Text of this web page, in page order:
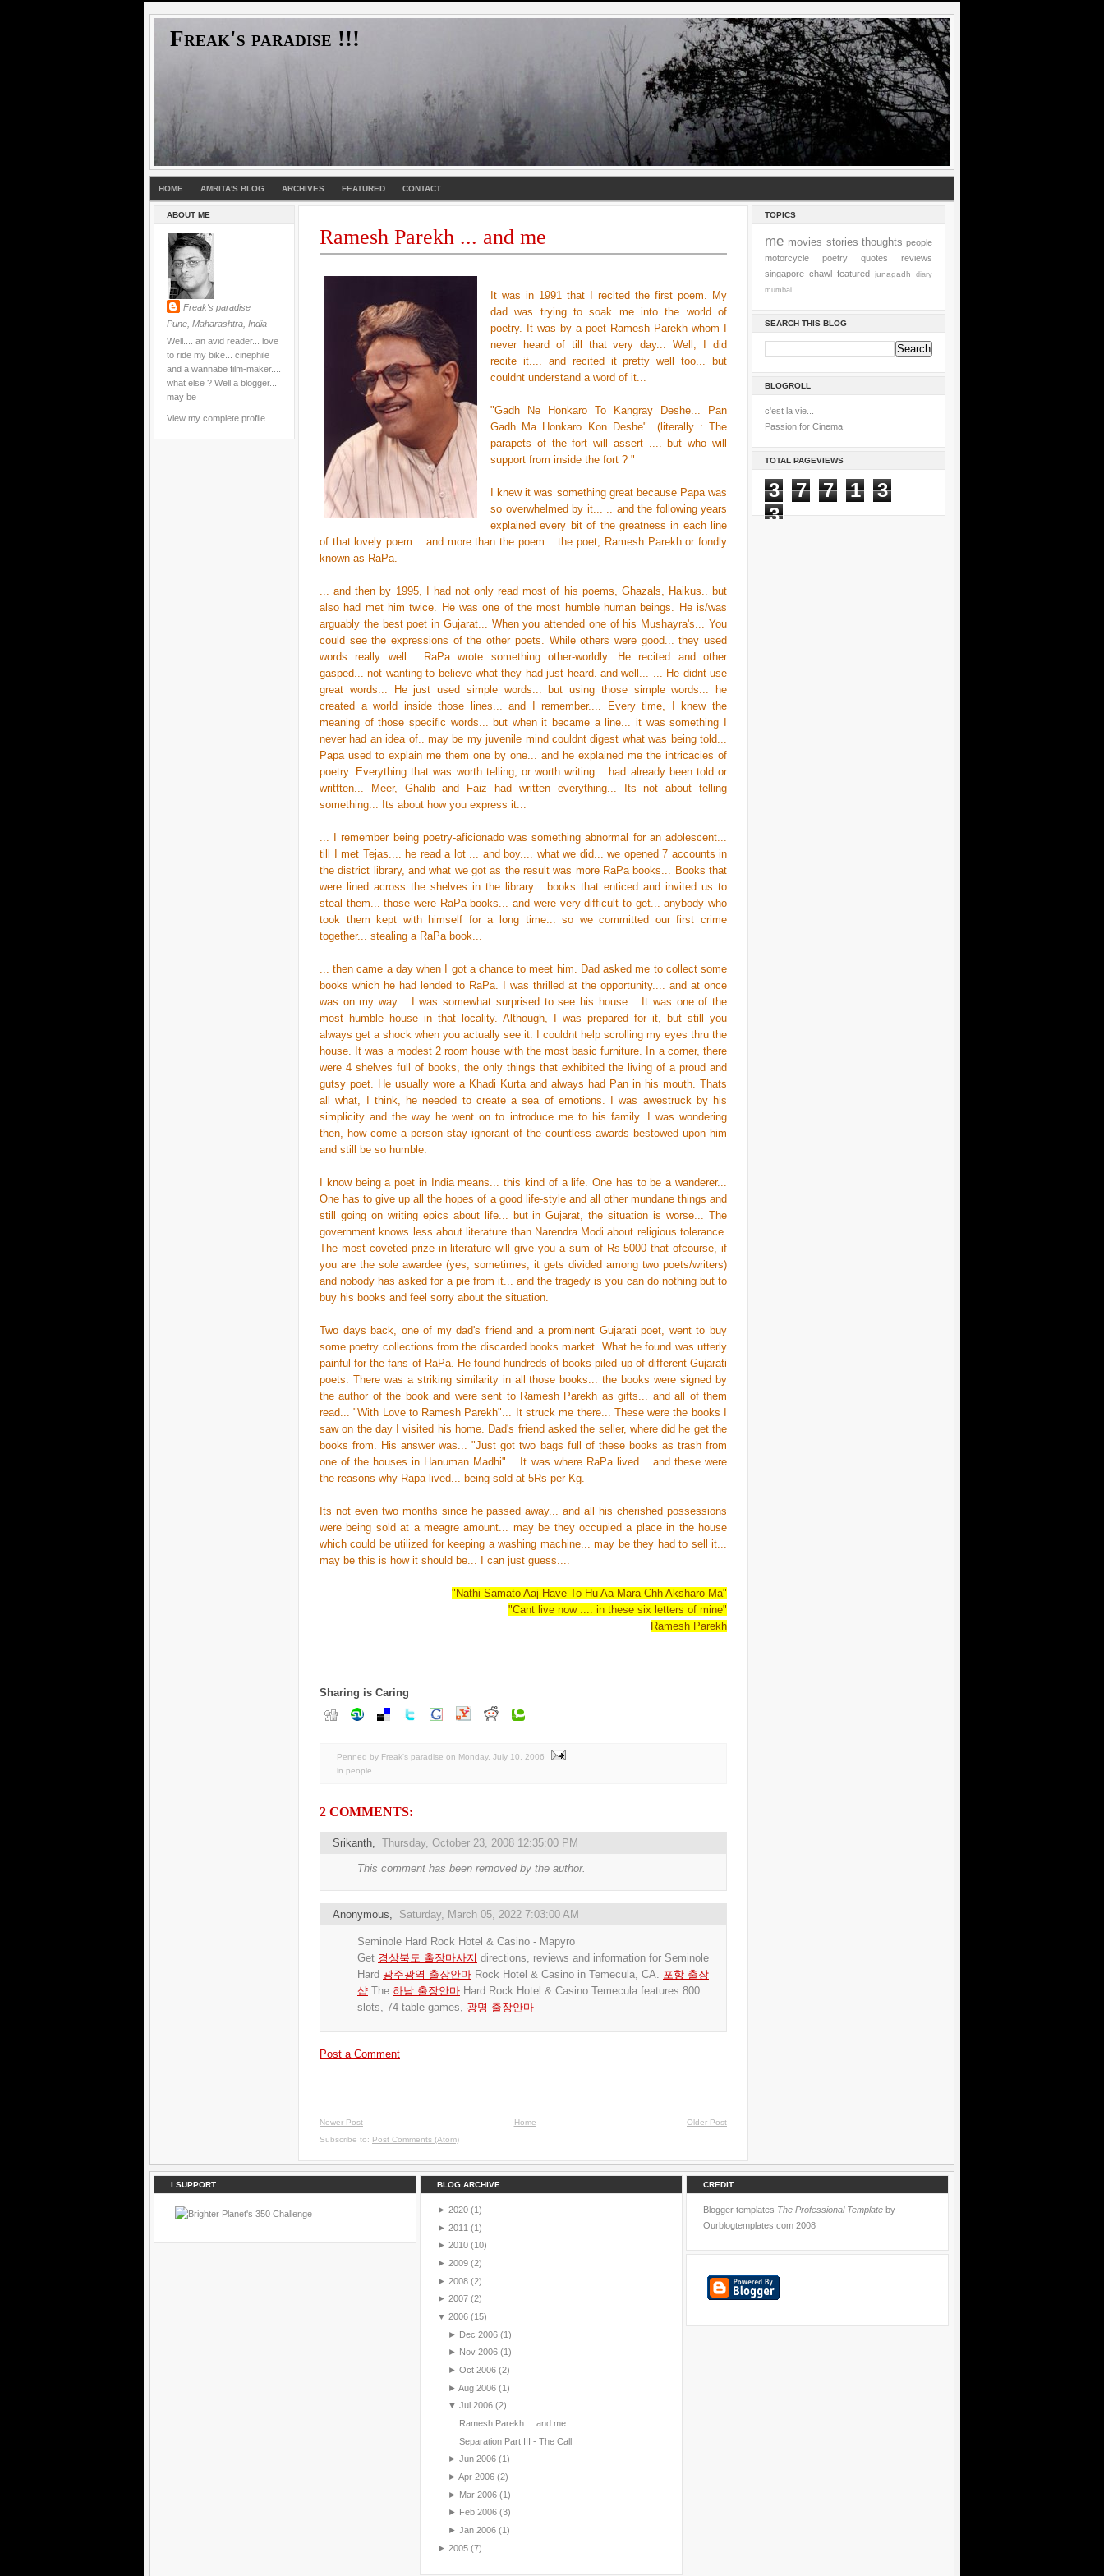
Freak's paradise !!!
HOME AMRITA'S BLOG ARCHIVES FEATURED CONTACT
ABOUT ME
Freak's paradise
Pune, Maharashtra, India
Well.... an avid reader... love
to ride my bike... cinephile
and a wannabe film-maker....
what else ? Well a blogger...
may be
View my complete profile
Ramesh Parekh ... and me
It was in 1991 that I recited the first poem. My
dad was trying to soak me into the world of
poetry. It was by a poet Ramesh Parekh whom I
never heard of till that very day... Well, I did
recite it.... and recited it pretty well too... but
couldnt understand a word of it...
"Gadh Ne Honkaro To Kangray Deshe... Pan
Gadh Ma Honkaro Kon Deshe"...(literally : The
parapets of the fort will assert .... but who will
support from inside the fort ? "
I knew it was something great because Papa was
so overwhelmed by it... .. and the following years
explained every bit of the greatness in each line
of that lovely poem... and more than the poem... the poet, Ramesh Parekh or fondly
known as RaPa.
... and then by 1995, I had not only read most of his poems, Ghazals, Haikus.. but
also had met him twice. He was one of the most humble human beings. He is/was
arguably the best poet in Gujarat... When you attended one of his Mushayra's... You
could see the expressions of the other poets. While others were good... they used
words really well... RaPa wrote something other-worldly. He recited and other
gasped... not wanting to believe what they had just heard. and well... ... He didnt use
great words... He just used simple words... but using those simple words... he
created a world inside those lines... and I remember.... Every time, I knew the
meaning of those specific words... but when it became a line... it was something I
never had an idea of.. may be my juvenile mind couldnt digest what was being told...
Papa used to explain me them one by one... and he explained me the intricacies of
poetry. Everything that was worth telling, or worth writing... had already been told or
writtten... Meer, Ghalib and Faiz had written everything... Its not about telling
something... Its about how you express it...
... I remember being poetry-aficionado was something abnormal for an adolescent...
till I met Tejas.... he read a lot ... and boy.... what we did... we opened 7 accounts in
the district library, and what we got as the result was more RaPa books... Books that
were lined across the shelves in the library... books that enticed and invited us to
steal them... those were RaPa books... and were very difficult to get... anybody who
took them kept with himself for a long time... so we committed our first crime
together... stealing a RaPa book...
... then came a day when I got a chance to meet him. Dad asked me to collect some
books which he had lended to RaPa. I was thrilled at the opportunity.... and at once
was on my way... I was somewhat surprised to see his house... It was one of the
most humble house in that locality. Although, I was prepared for it, but still you
always get a shock when you actually see it. I couldnt help scrolling my eyes thru the
house. It was a modest 2 room house with the most basic furniture. In a corner, there
were 4 shelves full of books, the only things that exhibited the living of a proud and
gutsy poet. He usually wore a Khadi Kurta and always had Pan in his mouth. Thats
all what, I think, he needed to create a sea of emotions. I was awestruck by his
simplicity and the way he went on to introduce me to his family. I was wondering
then, how come a person stay ignorant of the countless awards bestowed upon him
and still be so humble.
I know being a poet in India means... this kind of a life. One has to be a wanderer...
One has to give up all the hopes of a good life-style and all other mundane things and
still going on writing epics about life... but in Gujarat, the situation is worse... The
government knows less about literature than Narendra Modi about religious tolerance.
The most coveted prize in literature will give you a sum of Rs 5000 that ofcourse, if
you are the sole awardee (yes, sometimes, it gets divided among two poets/writers)
and nobody has asked for a pie from it... and the tragedy is you can do nothing but to
buy his books and feel sorry about the situation.
Two days back, one of my dad's friend and a prominent Gujarati poet, went to buy
some poetry collections from the discarded books market. What he found was utterly
painful for the fans of RaPa. He found hundreds of books piled up of different Gujarati
poets. There was a striking similarity in all those books... the books were signed by
the author of the book and were sent to Ramesh Parekh as gifts... and all of them
read... "With Love to Ramesh Parekh"... It struck me there... These were the books I
saw on the day I visited his home. Dad's friend asked the seller, where did he get the
books from. His answer was... "Just got two bags full of these books as trash from
one of the houses in Hanuman Madhi"... It was where RaPa lived... and these were
the reasons why Rapa lived... being sold at 5Rs per Kg.
Its not even two months since he passed away... and all his cherished possessions
were being sold at a meagre amount... may be they occupied a place in the house
which could be utilized for keeping a washing machine... may be they had to sell it...
may be this is how it should be... I can just guess....
"Nathi Samato Aaj Have To Hu Aa Mara Chh Aksharo Ma"
"Cant live now .... in these six letters of mine"
Ramesh Parekh
Sharing is Caring
Penned by Freak's paradise on Monday, July 10, 2006
in people
2 COMMENTS:
Srikanth, Thursday, October 23, 2008 12:35:00 PM
This comment has been removed by the author.
Anonymous, Saturday, March 05, 2022 7:03:00 AM
Seminole Hard Rock Hotel & Casino - Mapyro
Get 경상북도 출장마사지 directions, reviews and information for Seminole
Hard 광주광역 출장안마 Rock Hotel & Casino in Temecula, CA. 포항 출장
샵 The 하남 출장안마 Hard Rock Hotel & Casino Temecula features 800
slots, 74 table games, 광명 출장안마
Post a Comment
Newer Post Older Post
Home
Subscribe to: Post Comments (Atom)
TOPICS
me movies stories thoughts people
motorcycle
poetry quotes
reviews
singapore chawl featured junagadh
diary
mumbai
SEARCH THIS BLOG
BLOGROLL
c'est la vie...
Passion for Cinema
TOTAL PAGEVIEWS
3 7 7 1
3
3
I SUPPORT... BLOG ARCHIVE
► 2020 (1)
► 2011 (1)
► 2010 (10)
► 2009 (2)
► 2008 (2)
► 2007 (2)
▼ 2006 (15)
► Dec 2006 (1)
► Nov 2006 (1)
► Oct 2006 (2)
► Aug 2006 (1)
▼ Jul 2006 (2)
Ramesh Parekh ... and me
Separation Part III - The Call
► Jun 2006 (1)
► Apr 2006 (2)
► Mar 2006 (1)
► Feb 2006 (3)
► Jan 2006 (1)
► 2005 (7)
CREDIT
Blogger templates The Professional Template by
Ourblogtemplates.com 2008